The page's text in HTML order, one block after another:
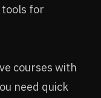
for
courses with
need quick